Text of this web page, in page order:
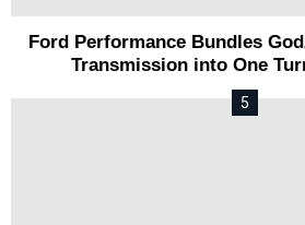
Ford Performance Bundles
Transmission into One